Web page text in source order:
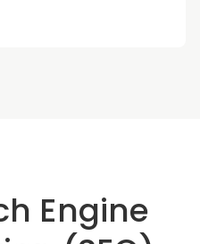
Engine